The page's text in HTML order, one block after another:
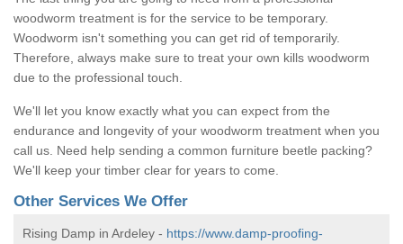
woodworm treatment is for the service to be temporary.
Woodworm isn't something you can get rid of temporarily.
Therefore, always make sure to treat your own kills woodworm
due to the professional touch.
We'll let you know exactly what you can expect from the
endurance and longevity of your woodworm treatment when you
call us. Need help sending a common furniture beetle packing?
We'll keep your timber clear for years to come.
Other Services We Offer
Rising Damp in Ardeley - https://www.damp-proofing-